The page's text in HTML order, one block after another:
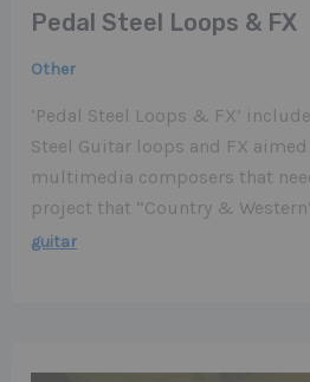
Pedal Steel Loops & FX
Other
‘Pedal Steel Loops & FX’
Steel Guitar loops and FX
multimedia composers that
project that “Country &
guitar